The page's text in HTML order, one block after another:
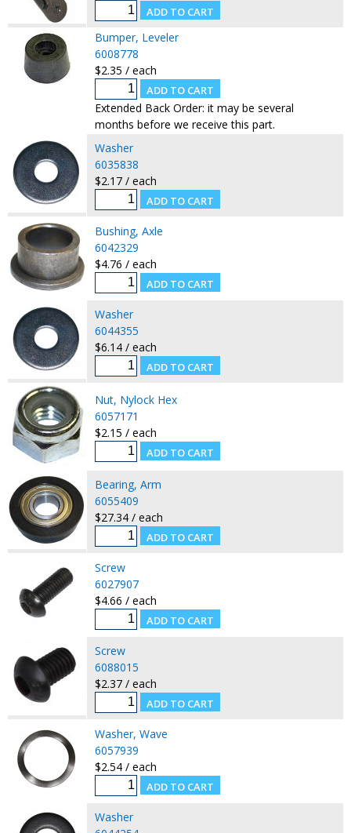
Bumper, Leveler
6008778
$2.35 / each
Extended Back Order: it may be several
months before we receive this part.
Washer
6035838
$2.17 / each
Bushing, Axle
6042329
$4.76 / each
Washer
6044355
$6.14 / each
Nut, Nylock Hex
6057171
$2.15 / each
Bearing, Arm
6055409
$27.34 / each
Screw
6027907
$4.66 / each
Screw
6088015
$2.37 / each
Washer, Wave
6057939
$2.54 / each
Washer